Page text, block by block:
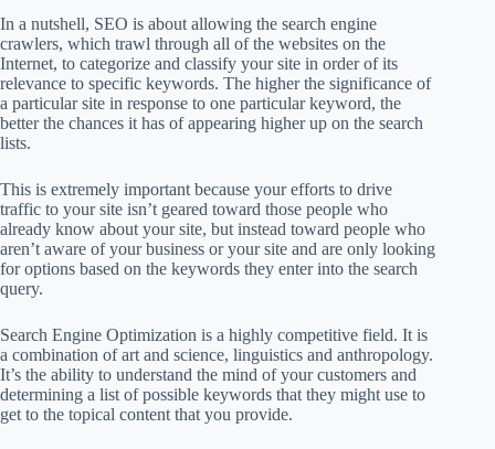
In a nutshell, SEO is about allowing the search engine
crawlers, which trawl through all of the websites on the
Internet, to categorize and classify your site in order of its
relevance to specific keywords. The higher the significance of
a particular site in response to one particular keyword, the
better the chances it has of appearing higher up on the search
lists.
This is extremely important because your efforts to drive
traffic to your site isn’t geared toward those people who
already know about your site, but instead toward people who
aren’t aware of your business or your site and are only looking
for options based on the keywords they enter into the search
query.
Search Engine Optimization is a highly competitive field. It is
a combination of art and science, linguistics and anthropology.
It’s the ability to understand the mind of your customers and
determining a list of possible keywords that they might use to
get to the topical content that you provide.